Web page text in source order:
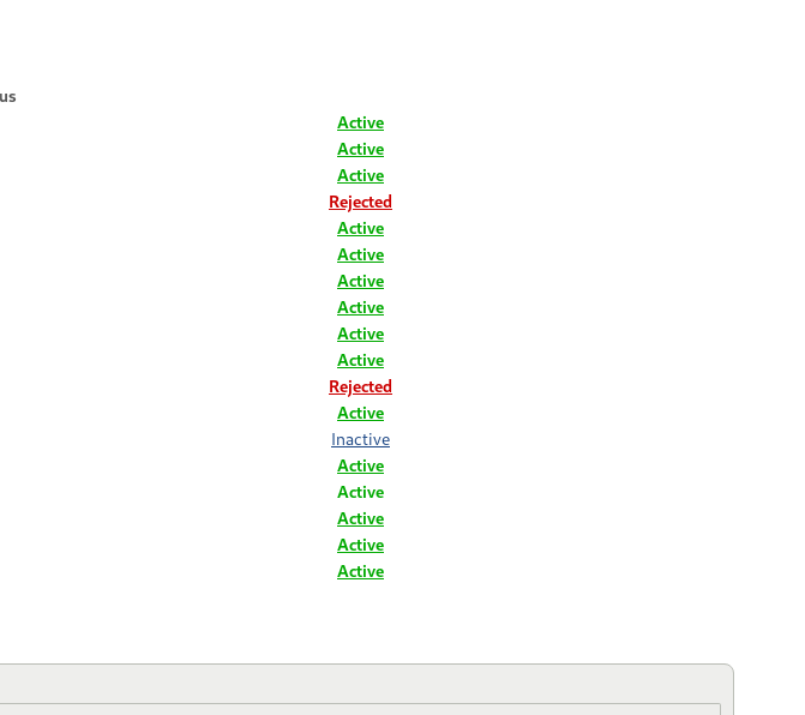
Active
Active
Active
Rejected
Active
Active
Active
Active
Active
Active
Rejected
Active
Inactive
Active
Active
Active
Active
Active